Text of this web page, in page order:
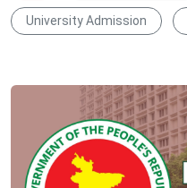
University Admission